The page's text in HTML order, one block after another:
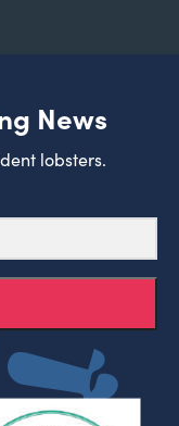
News
lobsters.